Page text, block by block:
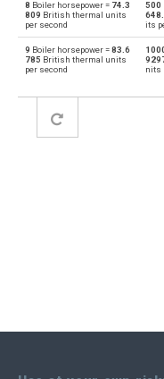
hp
bhp Boiler
Boiler
8 Boiler horsepower = 74.3
809 British thermal units
per second
500
its
9 Boiler horsepower =83.6
785 British thermal units
per second
nits